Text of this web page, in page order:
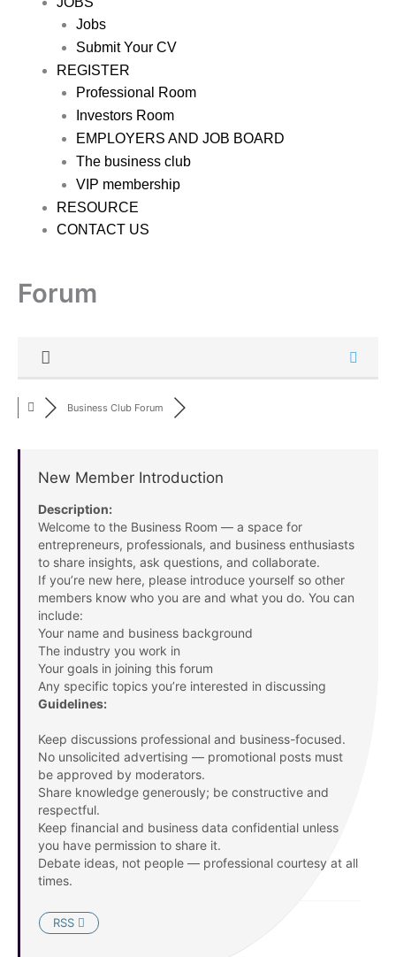
Jobs
Submit Your CV
REGISTER
Professional Room
Investors Room
EMPLOYERS AND JOB BOARD
The business club
VIP membership
RESOURCE
CONTACT US
Forum
Business Club Forum
New Member Introduction
Description:
Welcome to the Business Room — a space for
entrepreneurs, professionals, and business enthusiasts
to share insights, ask questions, and collaborate.
If you’re new here, please introduce yourself so other
members know who you are and what you do. You can
include:
Your name and business background
The industry you work in
Your goals in joining this forum
Any specific topics you’re interested in discussing
Guidelines:
Keep discussions professional and business-focused.
No unsolicited advertising — promotional posts must
be approved by moderators.
Share knowledge generously; be constructive and
respectful.
Keep financial and business data confidential unless
you have permission to share it.
Debate ideas, not people — professional courtesy at all
times.
RSS